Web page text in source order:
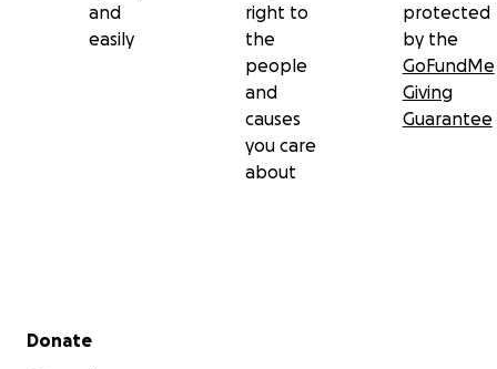
and
easily
right to
the
people
and
causes
you care
about
protected
by the
GoFundMe
Giving
Guarantee
Secondary menu
Donate